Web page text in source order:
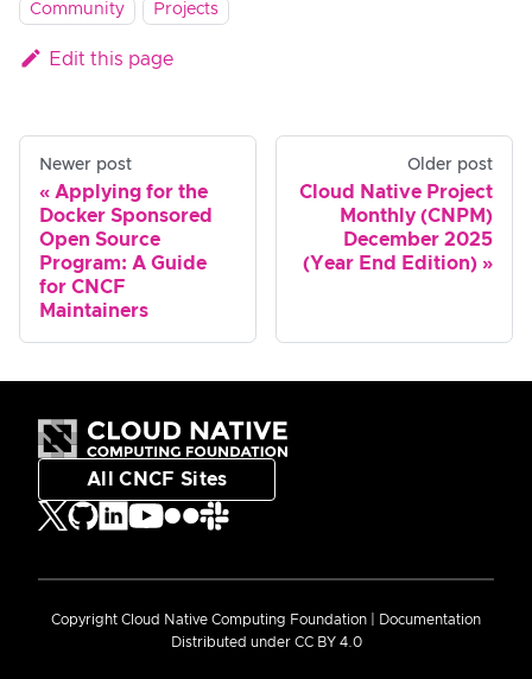
Community Projects
Edit this page
Newer post
Applying for the
Docker Sponsored
Open Source
Program: A Guide
for CNCF
Maintainers
Older post
Cloud Native Project
Monthly (CNPM)
December 2025
(Year End Edition)
All CNCF Sites
Copyright Cloud Native Computing Foundation | Documentation
Distributed under CC BY 4.0